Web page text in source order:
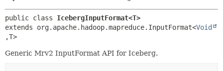
METHOD
public class IcebergInputFormat<T>
extends org.apache.hadoop.mapreduce.InputFormat<Void
,T>
Generic Mrv2 InputFormat API for Iceberg.